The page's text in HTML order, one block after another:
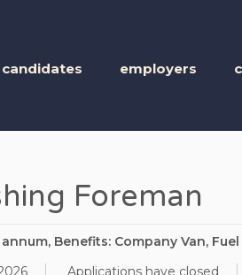
candidates employers
Foreman
Benefits: Company Van,
Applications have closed